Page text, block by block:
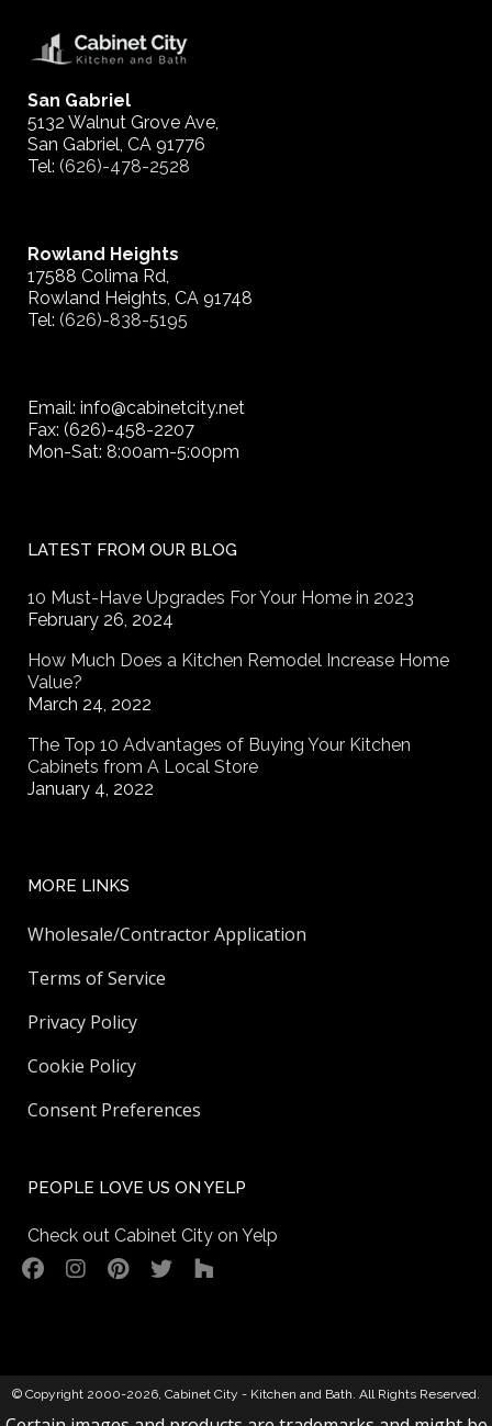
San Gabriel
5132 Walnut Grove Ave,
San Gabriel, CA 91776
Tel: (626)-478-2528
Rowland Heights
17588 Colima Rd,
Rowland Heights, CA 91748
Tel: (626)-838-5195
Email: info@cabinetcity.net
Fax: (626)-458-2207
Mon-Sat: 8:00am-5:00pm
LATEST FROM OUR BLOG
10 Must-Have Upgrades For Your Home in 2023
February 26, 2024
How Much Does a Kitchen Remodel Increase Home
Value?
March 24, 2022
The Top 10 Advantages of Buying Your Kitchen
Cabinets from A Local Store
January 4, 2022
MORE LINKS
Wholesale/Contractor Application
Terms of Service
Privacy Policy
Cookie Policy
Consent Preferences
PEOPLE LOVE US ON YELP
Check out Cabinet City on Yelp
© Copyright 2000-2026, Cabinet City - Kitchen and Bath. All Rights Reserved.